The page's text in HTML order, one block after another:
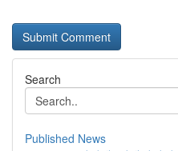
Search
Published News